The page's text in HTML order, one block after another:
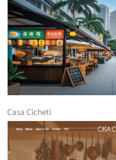
Casa Cicheti